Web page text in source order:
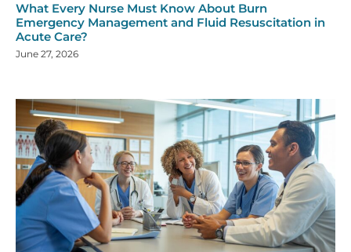
What Every Nurse Must Know About Burn
Emergency Management and Fluid Resuscitation in
Acute Care?
June 27, 2026